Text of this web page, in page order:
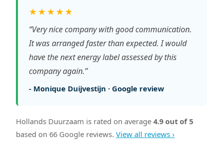
★★★★★
“Very nice company with good communication.
It was arranged faster than expected. I would
have the next energy label assessed by this
company again.”
- Monique Duijvestijn · Google review
Hollands Duurzaam is rated on average 4.9 out of 5
based on 66 Google reviews. View all reviews ›